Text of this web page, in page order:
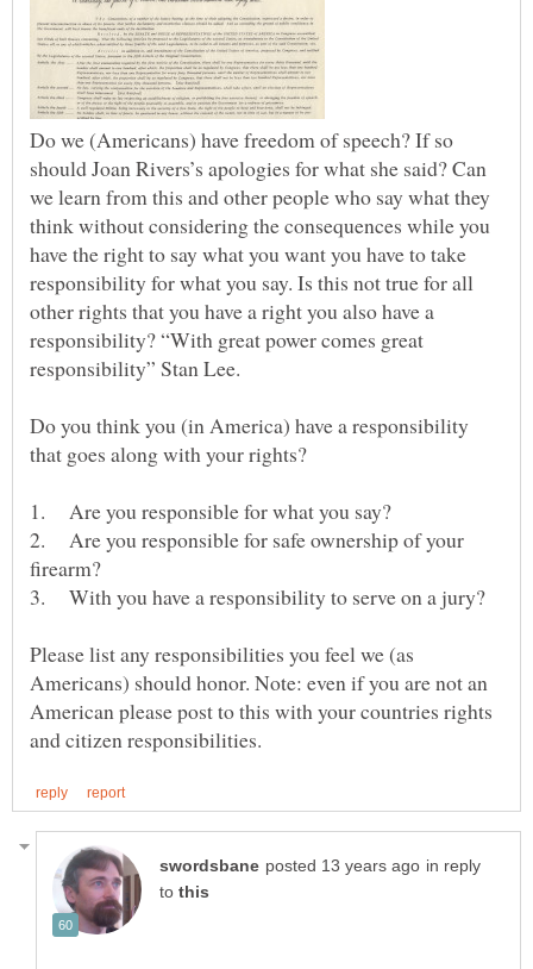
Do we (Americans) have freedom of speech? If so
should Joan Rivers’s apologies for what she said? Can
we learn from this and other people who say what they
think without considering the consequences while you
have the right to say what you want you have to take
responsibility for what you say. Is this not true for all
other rights that you have a right you also have a
responsibility? “With great power comes great
responsibility” Stan Lee.
Do you think you (in America) have a responsibility
that goes along with your rights?
2. Are you responsible for safe ownership of your
Please list any responsibilities you feel we (as
Americans) should honor. Note: even if you are not an
American please post to this with your countries rights
in reply
to